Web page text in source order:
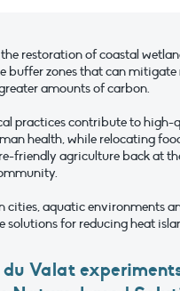
the restoration of coastal
buffer zones that can
amounts of carbon.
practices contribute to
health, while relocating
friendly agriculture back at
cities, aquatic environments
solutions for reducing heat
du Valat